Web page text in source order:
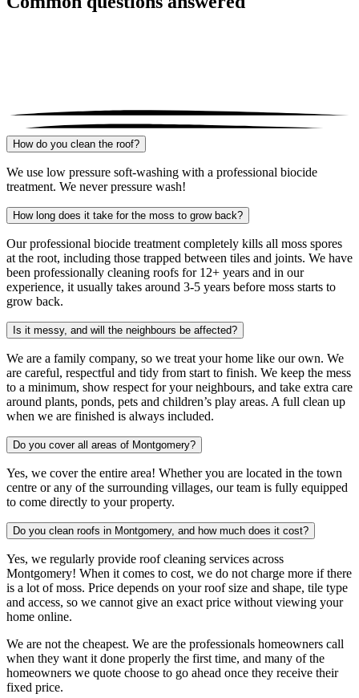
How do you clean the roof?
We use low pressure soft-washing with a professional biocide
treatment. We never pressure wash!
How long does it take for the moss to grow back?
Our professional biocide treatment completely kills all moss spores
at the root, including those trapped between tiles and joints. We have
been professionally cleaning roofs for 12+ years and in our
experience, it usually takes around 3-5 years before moss starts to
grow back.
Is it messy, and will the neighbours be affected?
We are a family company, so we treat your home like our own. We
are careful, respectful and tidy from start to finish. We keep the mess
to a minimum, show respect for your neighbours, and take extra care
around plants, ponds, pets and children’s play areas. A full clean up
when we are finished is always included.
Do you cover all areas of Montgomery?
Yes, we cover the entire area! Whether you are located in the town
centre or any of the surrounding villages, our team is fully equipped
to come directly to your property.
Do you clean roofs in Montgomery, and how much does it cost?
Yes, we regularly provide roof cleaning services across
Montgomery! When it comes to cost, we do not charge more if there
is a lot of moss. Price depends on your roof size and shape, tile type
and access, so we cannot give an exact price without viewing your
home online.
We are not the cheapest. We are the professionals homeowners call
when they want it done properly the first time, and many of the
homeowners we quote choose to go ahead once they receive their
fixed price.